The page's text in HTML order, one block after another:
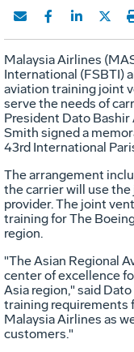
Malaysia Airlines
International (FSBTI)
aviation training joint
serve the needs of
President Dato Bashir
Smith signed a
43rd International
The arrangement
the carrier will use
provider. The joint
training for The
region.
"The Asian Regional
center of excellence
Asia region," said
training requirements
Malaysia Airlines as
customers."